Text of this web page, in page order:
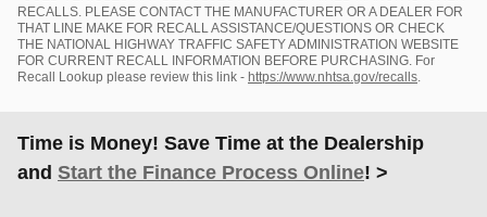
RECALLS. PLEASE CONTACT THE MANUFACTURER OR A DEALER FOR
THAT LINE MAKE FOR RECALL ASSISTANCE/QUESTIONS OR CHECK
THE NATIONAL HIGHWAY TRAFFIC SAFETY ADMINISTRATION WEBSITE
FOR CURRENT RECALL INFORMATION BEFORE PURCHASING. For
Recall Lookup please review this link - https://www.nhtsa.gov/recalls
Time is Money! Save Time at the Dealership
and Start the Finance Process Online! >